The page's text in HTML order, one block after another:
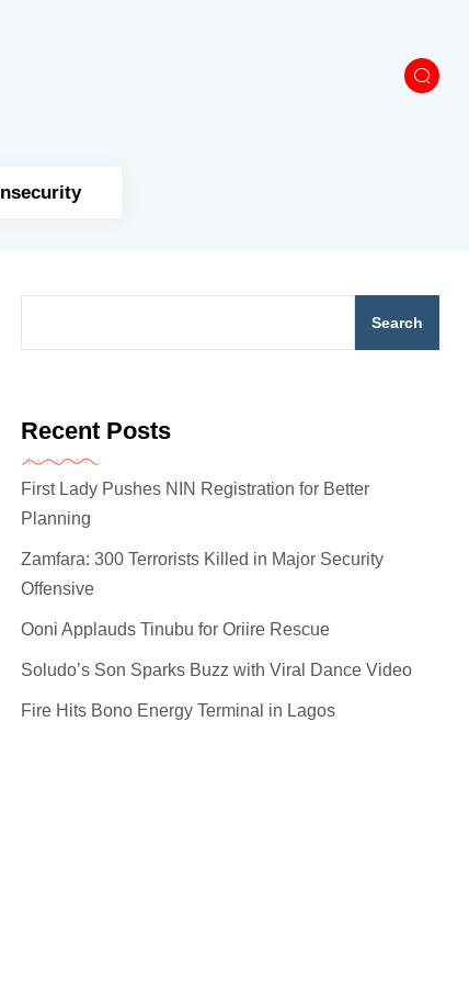
Insecurity
Search
Recent Posts
First Lady Pushes NIN Registration for Better
Planning
Zamfara: 300 Terrorists Killed in Major Security
Offensive
Ooni Applauds Tinubu for Oriire Rescue
Soludo’s Son Sparks Buzz with Viral Dance Video
Fire Hits Bono Energy Terminal in Lagos